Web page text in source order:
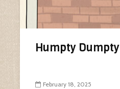
Humpty Dumpty
February 18, 2025